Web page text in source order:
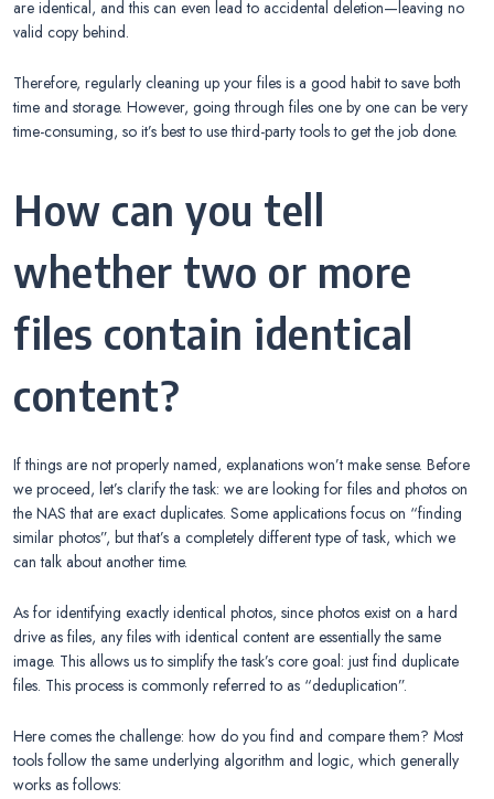
are identical, and this can even lead to accidental deletion—leaving no
valid copy behind.
Therefore, regularly cleaning up your files is a good habit to save both
time and storage. However, going through files one by one can be very
time-consuming, so it’s best to use third-party tools to get the job done.
How can you tell
whether two or more
files contain identical
content?
If things are not properly named, explanations won’t make sense. Before
we proceed, let’s clarify the task: we are looking for files and photos on
the NAS that are exact duplicates. Some applications focus on “finding
similar photos”, but that’s a completely different type of task, which we
can talk about another time.
As for identifying exactly identical photos, since photos exist on a hard
drive as files, any files with identical content are essentially the same
image. This allows us to simplify the task’s core goal: just find duplicate
files. This process is commonly referred to as “deduplication”.
Here comes the challenge: how do you find and compare them? Most
tools follow the same underlying algorithm and logic, which generally
works as follows: